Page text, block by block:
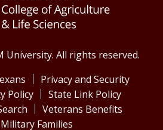
University. All rights reserved.
Privacy and Security
Policy
State Link Policy
Veterans Benefits
Military Families